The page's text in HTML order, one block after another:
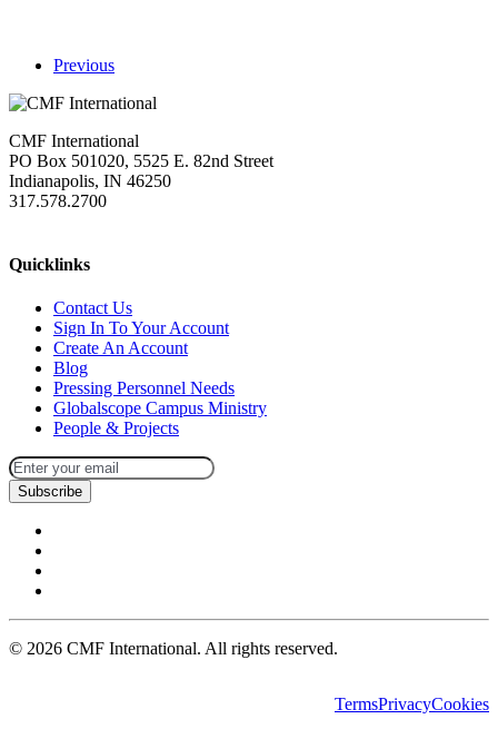
Previous
CMF International
PO Box 501020, 5525 E. 82nd Street
Indianapolis, IN 46250
317.578.2700
Quicklinks
Contact Us
Sign In To Your Account
Create An Account
Blog
Pressing Personnel Needs
Globalscope Campus Ministry
People & Projects
Subscribe
© 2026 CMF International. All rights reserved.
TermsPrivacyCookies